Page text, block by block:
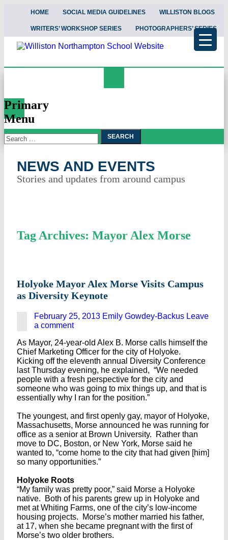
HOME SOCIAL MEDIA GUIDELINES WILLISTON BLOGS
WRITERS’ WORKSHOP SERIES PHOTOGRAPHERS’ SERIES
News and Events
Primary
Menu
Skip
To
Search
for:
NEWS AND EVENTS
Stories and updates from around campus
Tag Archives: Mayor Alex Morse
Holyoke Mayor Alex Morse Visits Campus
as Diversity Keynote
February 25, 2013 Emily Gowdey-Backus Leave
a comment
As Mayor, 24-year-old Alex B. Morse calls himself the
Chief Marketing Officer for the city of Holyoke.
Kicking off the eleventh annual Diversity Conference
last Thursday evening, he explained, “We needed
people with a fresh perspective for the city and
someone who was going to mix things up, and that is
essentially why I ran for the position.”
The youngest, and first openly gay, mayor of Holyoke,
Massachusetts, Morse announced he was running for
office as a senior at Brown University. Rather than
move to DC, Boston, or New York, Morse said he
wanted to, “come home to the city that had given [him]
so many opportunities.”
Holyoke Roots
“My family was pretty poor,” said Morse a Holyoke
native. Both of his parents grew up in Holyoke and
met at Whiting Farms, one of the city’s low-income
housing projects. Morse’s mother married his father,
at 17, when she became pregnant with the first of
Morse’s two older brothers.